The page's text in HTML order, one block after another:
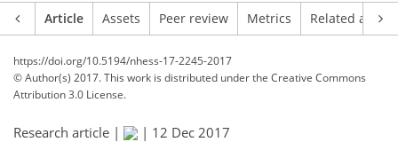
Article Assets Peer review Metrics Related
https://doi.org/10.5194/nhess-17-2245-2017
© Author(s) 2017. This work is distributed underthe Creative Commons
Attribution 3.0 License.
Research article | | 12 Dec 2017